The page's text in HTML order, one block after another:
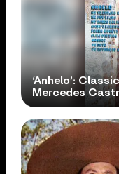
‘Anhelo’:
Mercedes